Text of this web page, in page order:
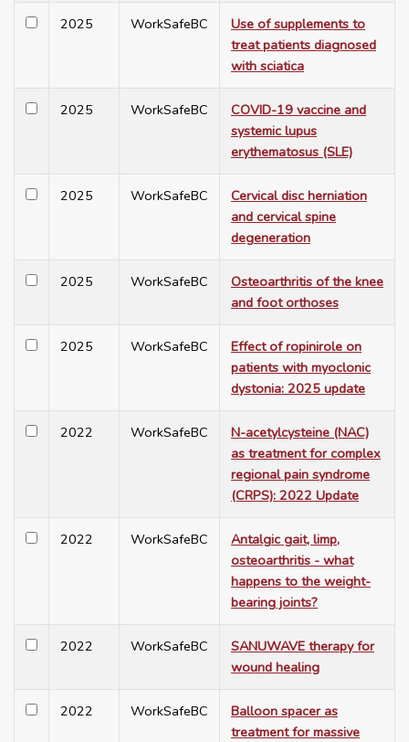
2025 WorkSafeBC
Use of supplements to
treat patients diagnosed
with sciatica
2025 WorkSafeBC
COVID-19 vaccine and
systemic lupus
erythematosus (SLE)
2025 WorkSafeBC
Cervical disc herniation
and cervical spine
degeneration
2025 WorkSafeBC
Osteoarthritis of the knee
and foot orthoses
2025 WorkSafeBC
Effect of ropinirole on
patients with myoclonic
dystonia: 2025 update
2022 WorkSafeBC
N-acetylcysteine (NAC)
as treatment for complex
regional pain syndrome
(CRPS): 2022 Update
2022 WorkSafeBC
Antalgic gait, limp,
osteoarthritis - what
happens to the weight-
bearing joints?
2022 WorkSafeBC
SANUWAVE therapy for
wound healing
2022 WorkSafeBC
Balloon spacer as
treatment for massive